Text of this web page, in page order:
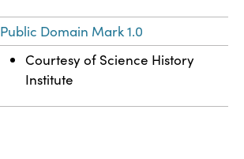
Public Domain Mark 1.0
Courtesy of Science History
Institute